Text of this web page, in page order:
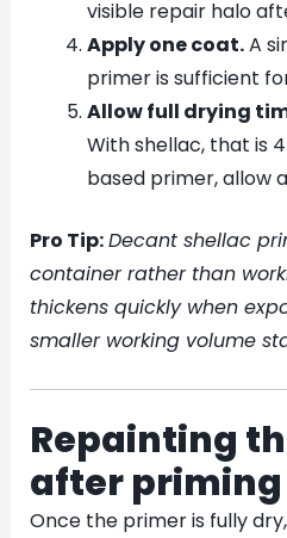
visible repair halo
Apply one coat.A
primer is sufficient
Allow full drying
With shellac, that is
based primer, allow
Pro Tip:Decant shellac
container rather than
thickens quickly when
smaller working volume
Repainting
after priming
Once the primer is fully